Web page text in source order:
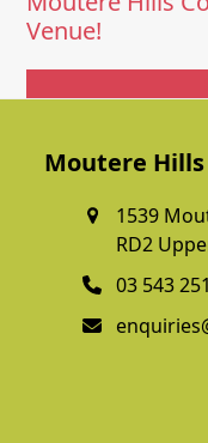
Venue!
Moutere
1539
RD2
03 543